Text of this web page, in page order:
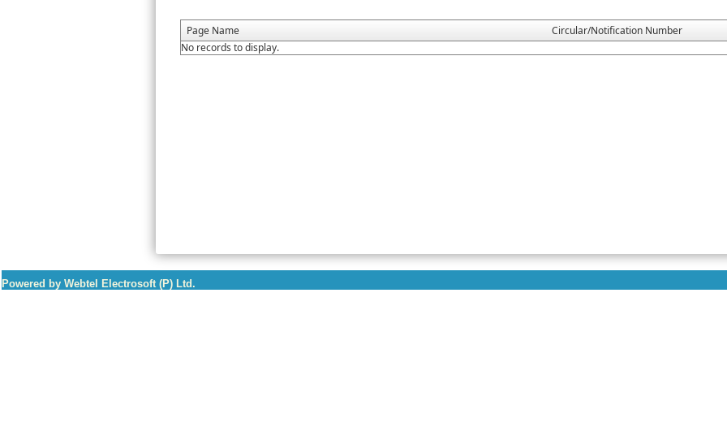
Page Name Circular/Notification Number
No records to display.
Powered by Webtel Electrosoft (P) Ltd.